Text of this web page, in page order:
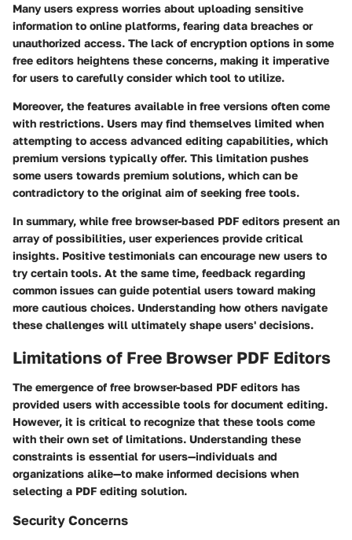
Many users express worries about uploading sensitive
information to online platforms, fearing data breaches or
unauthorized access. The lack of encryption options in some
free editors heightens these concerns, making it imperative
for users to carefully consider which tool to utilize.
Moreover, the features available in free versions often come
with restrictions. Users may find themselves limited when
attempting to access advanced editing capabilities, which
premium versions typically offer. This limitation pushes
some users towards premium solutions, which can be
contradictory to the original aim of seeking free tools.
In summary, while free browser-based PDF editors present an
array of possibilities, user experiences provide critical
insights. Positive testimonials can encourage new users to
try certain tools. At the same time, feedback regarding
common issues can guide potential users toward making
more cautious choices. Understanding how others navigate
these challenges will ultimately shape users' decisions.
Limitations of Free Browser PDF Editors
The emergence of free browser-based PDF editors has
provided users with accessible tools for document editing.
However, it is critical to recognize that these tools come
with their own set of limitations. Understanding these
constraints is essential for users—individuals and
organizations alike—to make informed decisions when
selecting a PDF editing solution.
Security Concerns